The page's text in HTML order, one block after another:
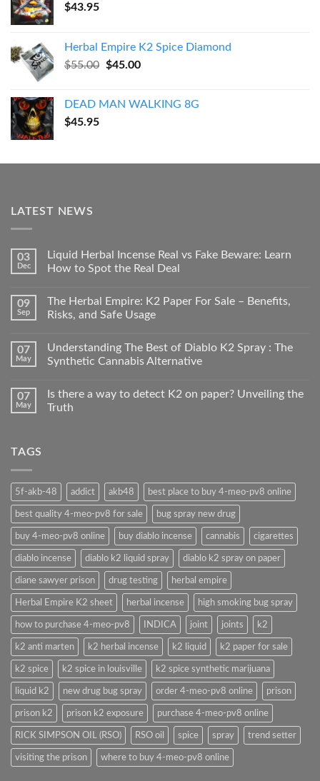
$43.95
Herbal Empire K2 Spice Diamond
$55.00
Original
$55.00.
$45.00Current
$45.00.
DEAD MAN WALKING 8G
$45.95
LATEST NEWS
03
Dec
Liquid Herbal Incense Real vs Fake Beware: Learn
How to Spot the Real Deal
09
Sep
The Herbal Empire: K2 Paper For Sale – Benefits,
Risks, and Safe Usage
07
May
Understanding The Best of Diablo K2 Spray : The
Synthetic Cannabis Alternative
07
May
Is there a way to detect K2 on paper? Unveiling the
Truth
TAGS
5f-akb-48 addict akb48 best place to buy 4-meo-pv8 online
best quality 4-meo-pv8 for sale bug spray new drug
buy 4-meo-pv8 online buy diablo incense cannabis cigarettes
diablo incense diablo k2 liquid spray diablo k2 spray on paper
diane sawyer prison drug testing herbal empire
Herbal Empire K2 sheet herbal incense high smoking bug spray
how to purchase 4-meo-pv8 INDICA joint joints k2
k2 anti marten k2 herbal incense k2 liquid k2 paper for sale
k2 spice k2 spice in louisville k2 spice synthetic marijuana
liquid k2 new drug bug spray order 4-meo-pv8 online prison
prison k2 prison k2 exposure purchase 4-meo-pv8 online
RICK SIMPSON OIL (RSO) RSO oil spice spray trend setter
visiting the prison where to buy 4-meo-pv8 online